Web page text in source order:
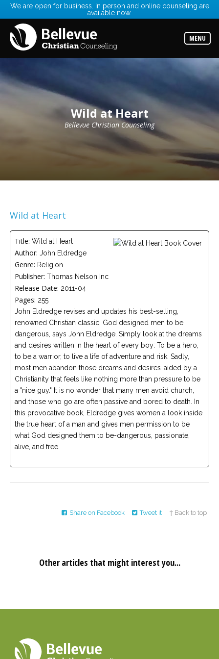
We are open for business. In person and online counseling are
available now.
MENU
Read
about
the
expertise
available
Locations
Choose
best
Careers
an
Christian
counselor
Please
give
us
call,
we
here
Wild at Heart
Bellevue Christian Counseling
Wild at Heart
Title: Wild at Heart
Author: John Eldredge
Genre: Religion
Publisher: Thomas Nelson Inc
Release Date: 2011-04
Pages: 255
John Eldredge revises and updates his best-selling,
renowned Christian classic. God designed men to be
dangerous, says John Eldredge. Simply look at the dreams
and desires written in the heart of every boy: To be a hero,
to be a warrior, to live a life of adventure and risk. Sadly,
most men abandon those dreams and desires-aided by a
Christianity that feels like nothing more than pressure to be
a "nice guy." It is no wonder that many men avoid church,
and those who go are often passive and bored to death. In
this provocative book, Eldredge gives women a look inside
the true heart of a man and gives men permission to be
what God designed them to be-dangerous, passionate,
alive, and free.
Share on Facebook Tweet it ↑ Back to top
Other articles that might interest you...